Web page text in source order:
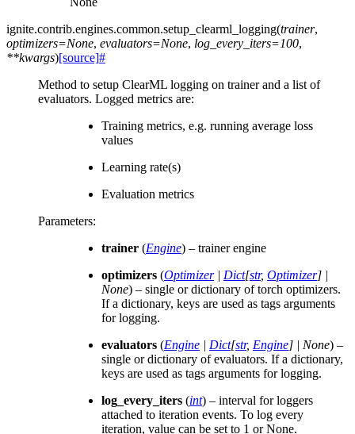
ignite.contrib.engines.common.setup_clearml_logging(trainer,
optimizers=None, evaluators=None, log_every_iters=100,
**kwargs)[source]#
Method to setup ClearML logging on trainer and a list of
evaluators. Logged metrics are:
Training metrics, e.g. running average loss
values
Learning rate(s)
Evaluation metrics
Parameters:
trainer (Engine) – trainer engine
optimizers (Optimizer| Dict[str, Optimizer] |
None) – single or dictionary of torch optimizers.
If a dictionary, keys are used as tags arguments
for logging.
evaluators (Engine | Dict[str, Engine] | None) –
single or dictionary of evaluators. If a dictionary,
keys are used as tags arguments for logging.
log_every_iters (int) – interval for loggers
attached to iteration events. To log every
iteration, value can be set to 1 or None.